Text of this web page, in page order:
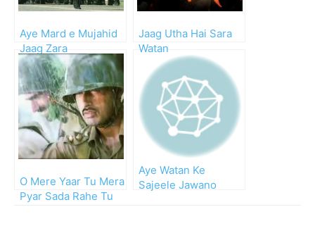
Aye Mard e Mujahid
Jaag Zara
Jaag Utha Hai Sara
Watan
O Mere Yaar Tu Mera
Pyar Sada Rahe Tu
Aye Watan Ke
Sajeele Jawano